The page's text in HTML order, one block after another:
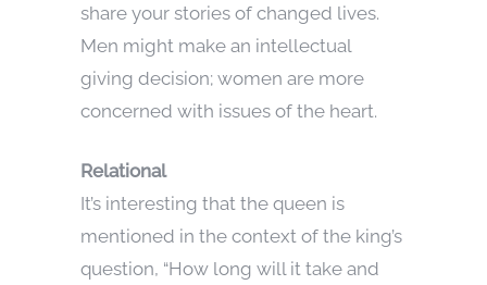
share your stories of changed lives.
Men might make an intellectual
giving decision; women are more
concerned with issues of the heart.
Relational
It’s interesting that the queen is
mentioned in the context of the king’s
question, “How long will it take and